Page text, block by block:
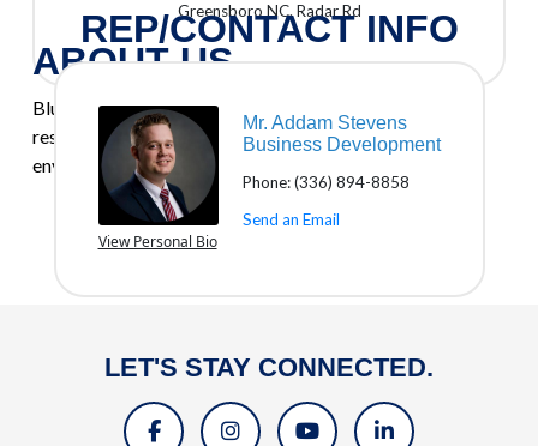
Greensboro NC. Radar Rd
ABOUT US
BluSky provides commercial, industrial, governmental,
residential, and multifamily restoration, renovation,
environmental, and roofing services.
REP/CONTACT INFO
View Personal Bio
Mr. Addam Stevens
Business Development
Phone: (336) 894-8858
Send an Email
LET'S STAY CONNECTED.